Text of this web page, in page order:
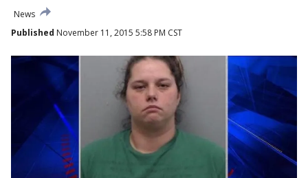
News
Published November 11, 2015 5:58 PM CST